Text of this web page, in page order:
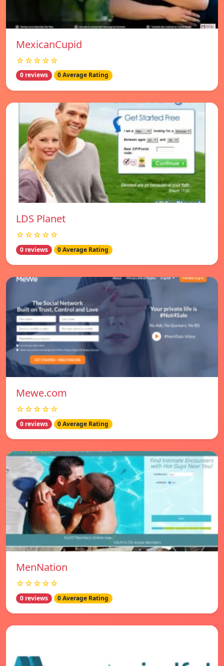
MexicanCupid
☆☆☆☆☆
0 reviews 0 Average Rating
LDS Planet
☆☆☆☆☆
0 reviews 0 Average Rating
Mewe.com
☆☆☆☆☆
0 reviews 0 Average Rating
MenNation
☆☆☆☆☆
0 reviews 0 Average Rating